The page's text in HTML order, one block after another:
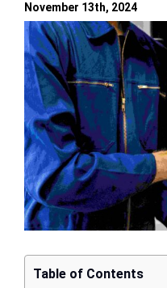
Resources
View
Larger
Image
Table of Contents
November 13th, 2024